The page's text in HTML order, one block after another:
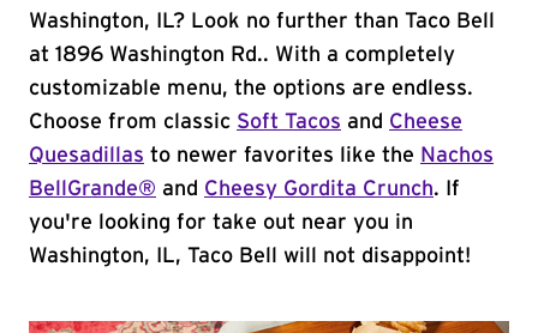
Washington, IL? Look no further than Taco Bell
at 1896 Washington Rd.. With a completely
customizable menu, the options are endless.
Choose from classic Soft Tacos and Cheese
Quesadillas to newer favorites like the Nachos
BellGrande® and Cheesy Gordita Crunch. If
you're looking for take out near you in
Washington, IL, Taco Bell will not disappoint!